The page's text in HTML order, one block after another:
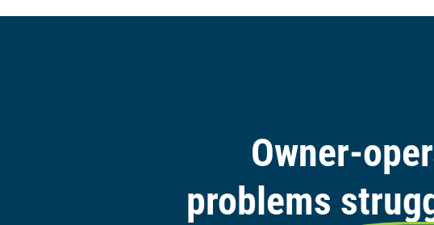
Owner-
problems